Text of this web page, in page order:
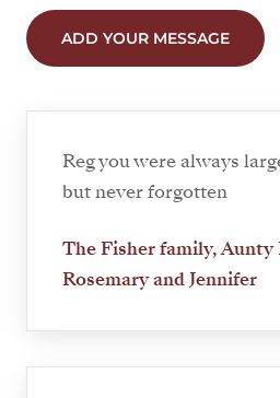
ADD YOUR MESSAGE
Reg you were always
but never forgotten
The Fisher family,
Rosemary and Jennifer